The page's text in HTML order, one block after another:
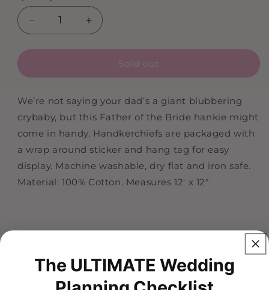
Decrease
for
Of
Groom
Wedding
Handkerchief
Increase
for
Father
Of
Groom
Wedding
Handkerchief
Sold out
We’re not saying your dad’s a giant blubbering
crybaby, but this Father of the Bride hankie might
come in handy. Handkerchiefs are packaged with
a wrap around sticker and hang tag for easy
display. Machine washable, dry flat and iron safe.
Material: 100% Cotton. Measures 12' x 12"
The ULTIMATE Wedding